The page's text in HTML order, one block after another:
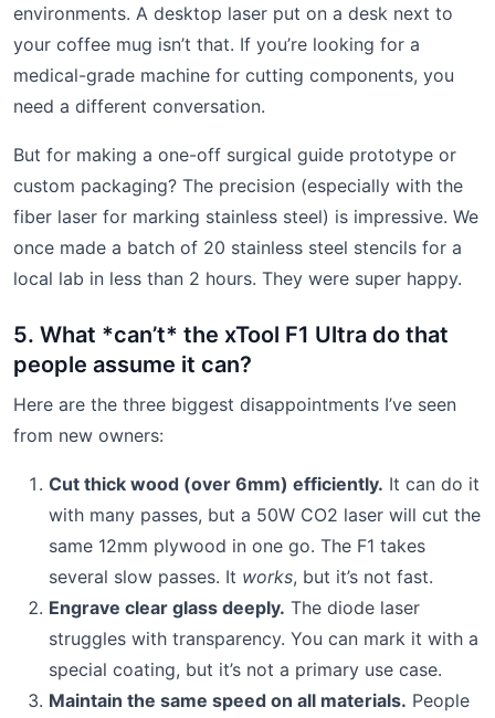
environments. A desktop laser put on a desk next to
your coffee mug isn’t that. If you’re looking for a
medical-grade machine for cutting components, you
need a different conversation.
But for making a one-off surgical guide prototype or
custom packaging? The precision (especially with the
fiber laser for marking stainless steel) is impressive. We
once made a batch of 20 stainless steel stencils for a
local lab in less than 2 hours. They were super happy.
5. What *can’t* the xTool F1 Ultra do that
people assume it can?
Here are the three biggest disappointments I’ve seen
from new owners:
Cut thick wood (over 6mm) efficiently. It can do it
with many passes, but a 50W CO2 laser will cut the
same 12mm plywood in one go. The F1 takes
several slow passes. It works, but it’s not fast.
Engrave clear glass deeply. The diode laser
struggles with transparency. You can mark it with a
special coating, but it’s not a primary use case.
Maintain the same speed on all materials. People